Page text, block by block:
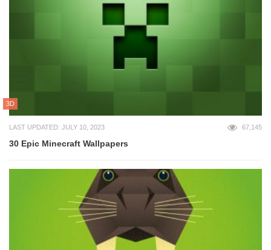
3D
LAST UPDATED: JULY 10, 2023 67,145
30 Epic Minecraft Wallpapers